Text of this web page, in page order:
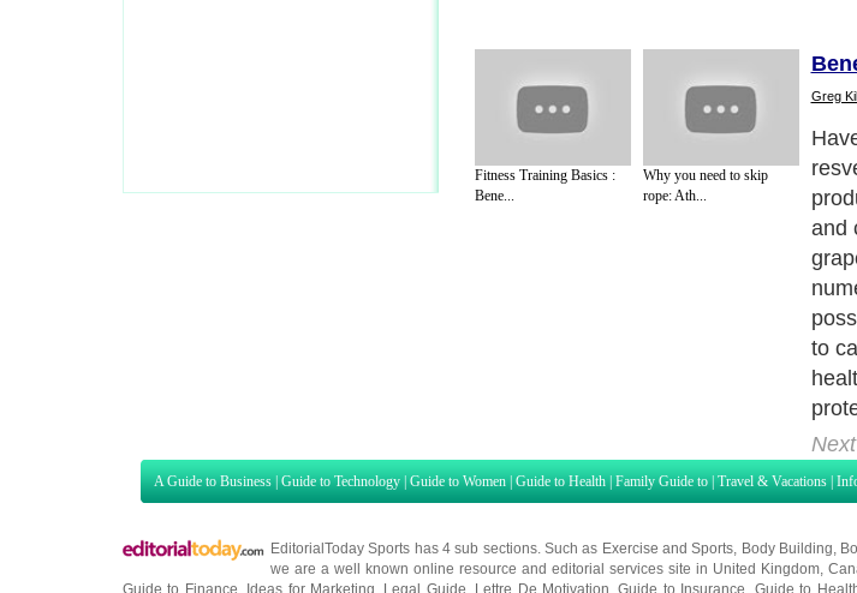
Fitness Training Basics :
Bene...
Why you need to skip
rope: Ath...
Greg
and
to
A Guide to Business | Guide to Technology | Guide to Women | Guide to Health | Family Guide to | Travel & Vacations |
EditorialToday Sports has 4 sub sections. Such as Exercise and Sports Body Building
we are a well known online resource and editorial services site in United Kingdom,
Guide to Finance
Ideas for Marketing Legal Guide Lettre De Motivation ,Guide to Insurance Guide to